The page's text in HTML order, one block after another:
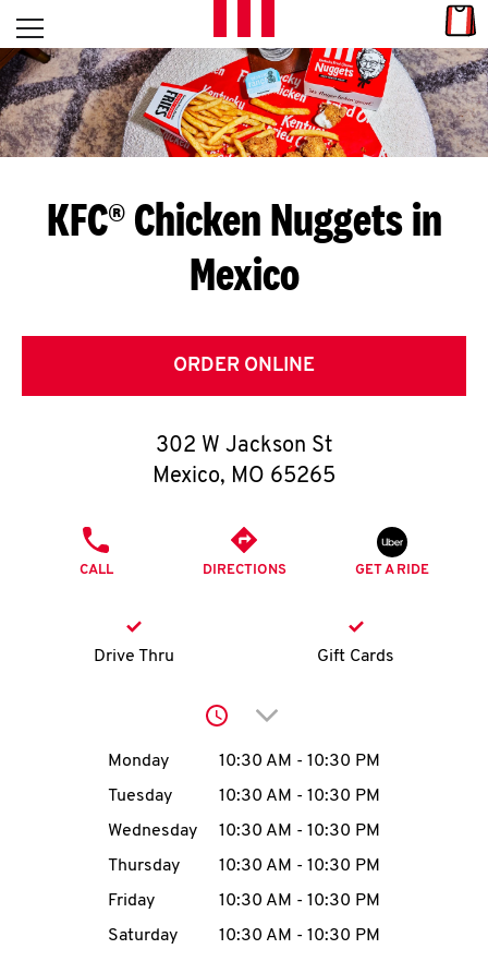
Skip to content
L
E
T
S
G
E
T
O
K
account
MENU
Open mobile menu
Return to Nav
KFC® Chicken Nuggets in
Mexico
ORDER ONLINE
302 W Jackson St
Mexico, MO 65265
CALL DIRECTIONS GET A RIDE
Drive Thru Gift Cards
Click to expand or
Day of the WeekHours
Monday 10:30 AM - 10:30 PM
Tuesday
10:30 AM - 10:30 PM
Wednesday
10:30 AM - 10:30 PM
Thursday
10:30 AM - 10:30 PM
Friday
10:30 AM - 10:30 PM
Saturday
10:30 AM - 10:30 PM